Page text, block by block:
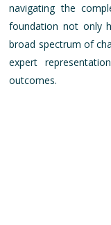
navigating the
foundation not only
broad spectrum of
expert
outcomes.